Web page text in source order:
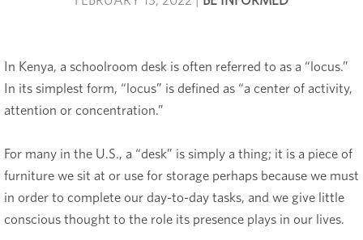
In Kenya, a schoolroom desk is often referred to as a “locus.”
In its simplest form, “locus” is defined as “a center of activity,
attention or concentration.”
For many in the U.S., a “desk” is simply a thing; it is a piece of
furniture we sit at or use for storage perhaps because we must
in order to complete our day-to-day tasks, and we give little
conscious thought to the role its presence plays in our lives.